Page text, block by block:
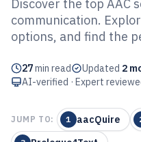
Top 10 Best
Discover the top AAC
communication.
options, and find the
27min read Updated 2
AI-verified · Expert
JUMP TO: 1 aacQuire